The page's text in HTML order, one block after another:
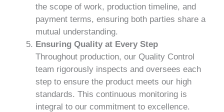
the scope of work, production timeline, and
payment terms, ensuring both parties share a
mutual understanding.
Ensuring Quality at Every Step
Throughout production, our Quality Control
team rigorously inspects and oversees each
step to ensure the product meets our high
standards. This continuous monitoring is
integral to our commitment to excellence.